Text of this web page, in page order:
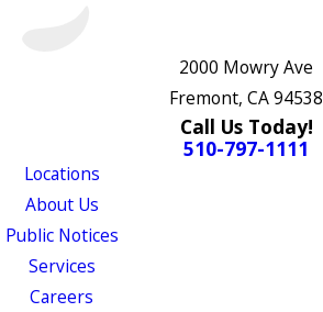
2000 Mowry Ave
Fremont, CA 94538
Call Us Today!
510-797-1111
Locations
About Us
Public Notices
Services
Careers